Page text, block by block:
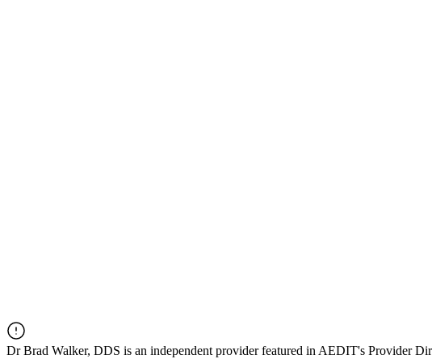
DrBrad Walker, DDS is an independent provider featured in AEDIT's Provider